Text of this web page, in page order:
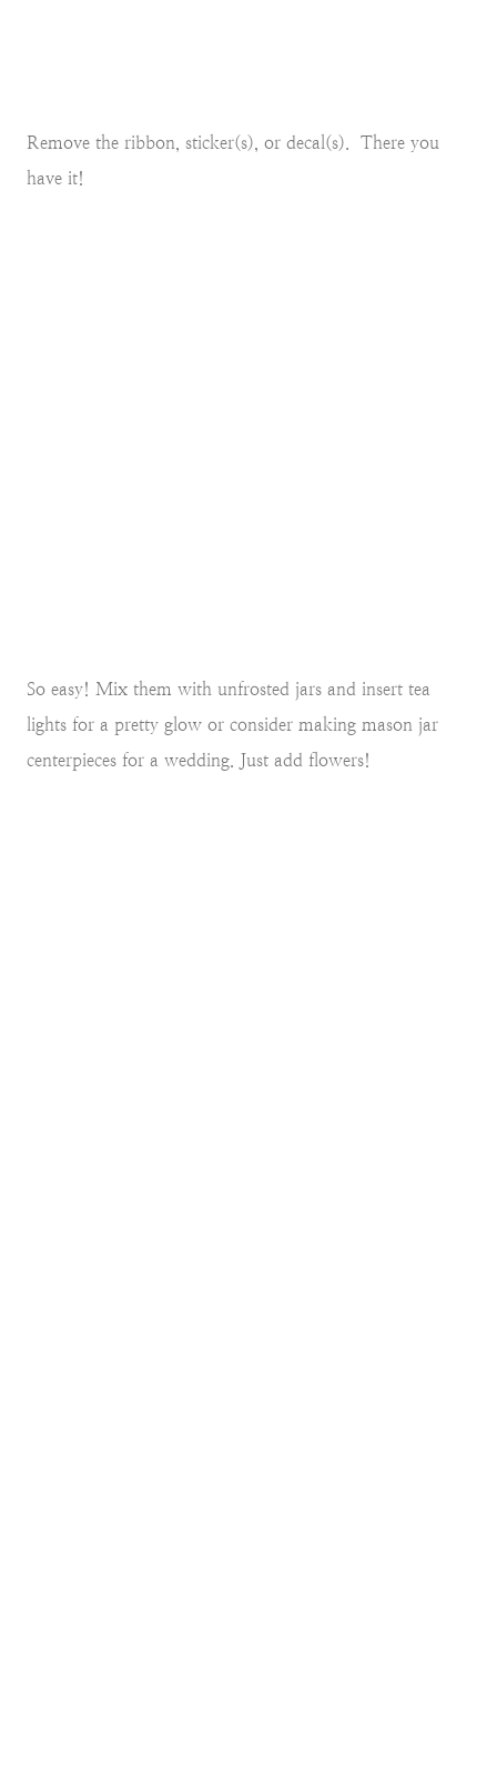
Remove the ribbon, sticker(s), or decal(s). There you
have it!
So easy! Mix them with unfrosted jars and insert tea
lights for a pretty glow or consider making mason jar
centerpieces for a wedding. Just add flowers!